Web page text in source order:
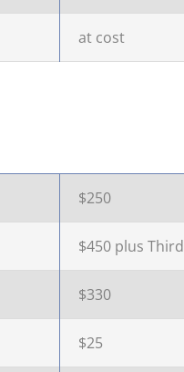
at cost
$250
$450 plus
$330
$25